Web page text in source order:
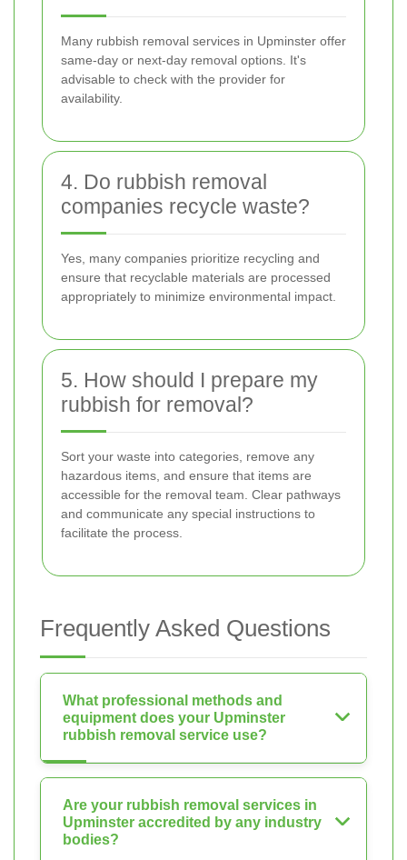
Many rubbish removal services in Upminster offer
same-day or next-day removal options. It's
advisable to check with the provider for
availability.
4. Do rubbish removal
companies recycle waste?
Yes, many companies prioritize recycling and
ensure that recyclable materials are processed
appropriately to minimize environmental impact.
5. How should I prepare my
rubbish for removal?
Sort your waste into categories, remove any
hazardous items, and ensure that items are
accessible for the removal team. Clear pathways
and communicate any special instructions to
facilitate the process.
Frequently Asked Questions
What professional methods and
equipment does your Upminster
rubbish removal service use?
Are your rubbish removal services in
Upminster accredited by any industry
bodies?